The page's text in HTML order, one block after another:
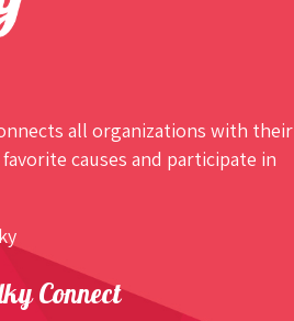
all organizations with their
causes and participate in
Connect